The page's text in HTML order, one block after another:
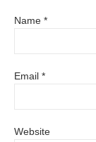
Name *
Email *
Website